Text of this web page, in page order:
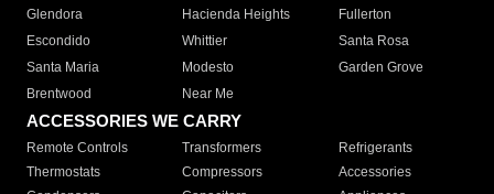
Glendora
Hacienda Heights
Fullerton
Escondido
Whittier
Santa Rosa
Santa Maria
Modesto
Garden Grove
Brentwood
Near Me
ACCESSORIES WE CARRY
Remote Controls Transformers
Refrigerants
Thermostats
Compressors
Accessories